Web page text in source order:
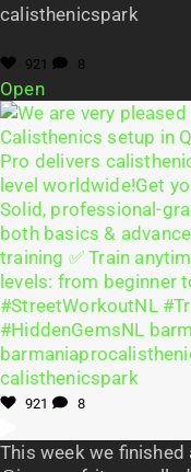
calisthenicspark
921 8
Open
921 8
This week we